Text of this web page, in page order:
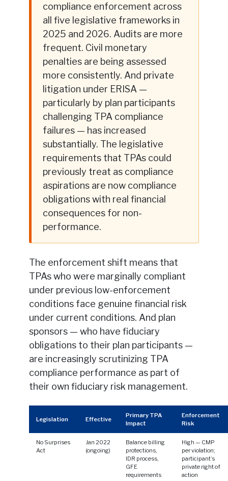
compliance enforcement across
all five legislative frameworks in
2025 and 2026. Audits are more
frequent. Civil monetary
penalties are being assessed
more consistently. And private
litigation under ERISA —
particularly by plan participants
challenging TPA compliance
failures — has increased
substantially. The legislative
requirements that TPAs could
previously treat as compliance
aspirations are now compliance
obligations with real financial
consequences for non-
performance.
The enforcement shift means that
TPAs who were marginally compliant
under previous low-enforcement
conditions face genuine financial risk
under current conditions. And plan
sponsors — who have fiduciary
obligations to their plan participants —
are increasingly scrutinizing TPA
compliance performance as part of
their own fiduciary risk management.
Legislation Effective
Primary TPA
Impact
Enforcement
Risk
No Surprises
Act
Jan 2022
(ongoing)
Balance billing
protections,
IDR process,
GFE
requirements
High — CMP
per violation;
participant’s
private right of
action